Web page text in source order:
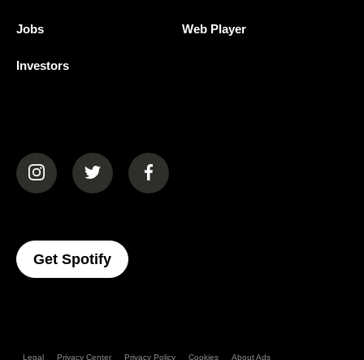
Jobs
Investors
Web Player
(opens in a new tab)(opens in a new tab)(opens in a new tab)
Get Spotify(opens In A New Tab)
Legal Privacy Center Privacy Policy Cookies About Ads